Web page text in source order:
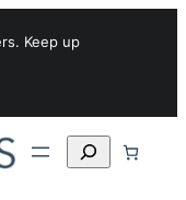
Keep up
Search